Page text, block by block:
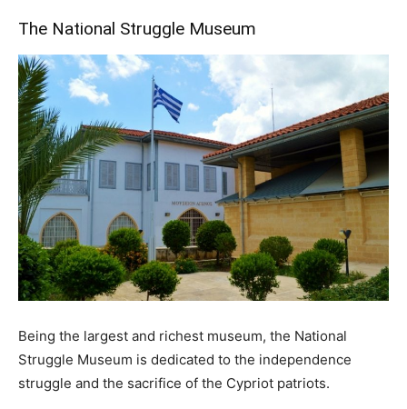
The National Struggle Museum
Being the largest and richest museum, the National
Struggle Museum is dedicated to the independence
struggle and the sacrifice of the Cypriot patriots.